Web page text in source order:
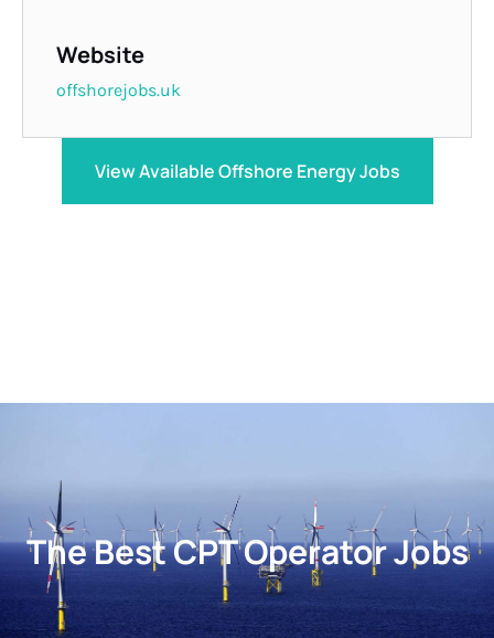
Website
offshorejobs.uk
View Available Offshore Energy Jobs
The Best CPT Operator Jobs